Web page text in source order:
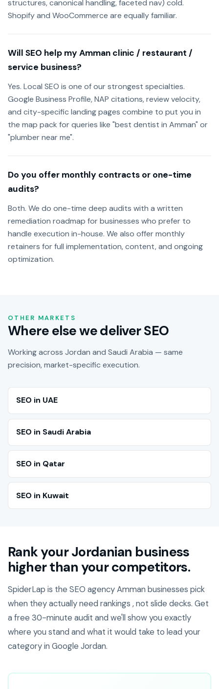
structures, canonical handling, faceted nav) cold.
Shopify and WooCommerce are equally familiar.
Will SEO help my Amman clinic / restaurant /
service business?
Yes. Local SEO is one of our strongest specialties.
Google Business Profile, NAP citations, review velocity,
and city-specific landing pages combine to put you in
the map pack for queries like "best dentist in Amman" or
"plumber near me".
Do you offer monthly contracts or one-time
audits?
Both. We do one-time deep audits with a written
remediation roadmap for businesses who prefer to
handle execution in-house. We also offer monthly
retainers for full implementation, content, and ongoing
optimization.
OTHER MARKETS
Where else we deliver SEO
Working across Jordan and Saudi Arabia — same
precision, market-specific execution.
SEO in UAE
SEO in Saudi Arabia
SEO in Qatar
SEO in Kuwait
Rank your Jordanian business
higher than your competitors.
SpiderLap is the SEO agency Amman businesses pick
when they actually need rankings , not slide decks. Get
a free 30-minute audit and we'll show you exactly
where you stand and what it would take to lead your
category in Google Jordan.